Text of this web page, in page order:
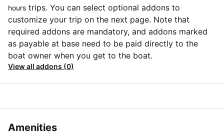
hours trips. You can select optional addons to
customize your trip on the next page. Note that
required addons are mandatory, and addons marked
as payable at base need to be paid directly to the
boat owner when you get to the boat.
View all addons (0)
Amenities